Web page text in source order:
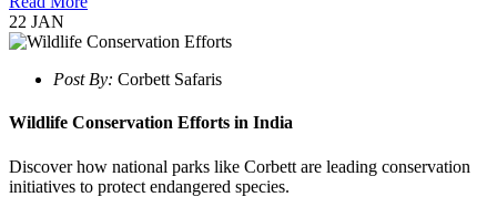
22 JAN
Post By: Corbett Safaris
Wildlife Conservation Efforts in India
Discover how national parks like Corbett are leading conservation
initiatives to protect endangered species.